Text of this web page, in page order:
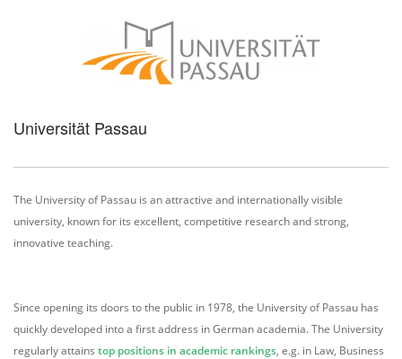
Universität Passau
The University of Passau is an attractive and internationally visible
university, known for its excellent, competitive research and strong,
innovative teaching.
Since opening its doors to the public in 1978, the University of Passau has
quickly developed into a first address in German academia. The University
regularly attains top positions in academic rankings, e.g. in Law, Business